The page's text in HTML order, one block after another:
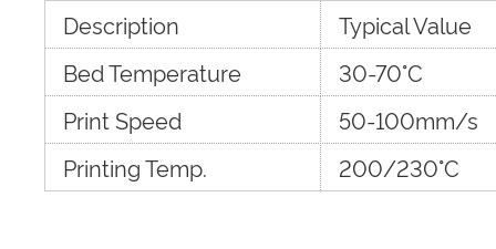
Description
Typical Value
Bed Temperature
30-70°C
Print Speed
50-100mm/s
Printing Temp.
200/230°C